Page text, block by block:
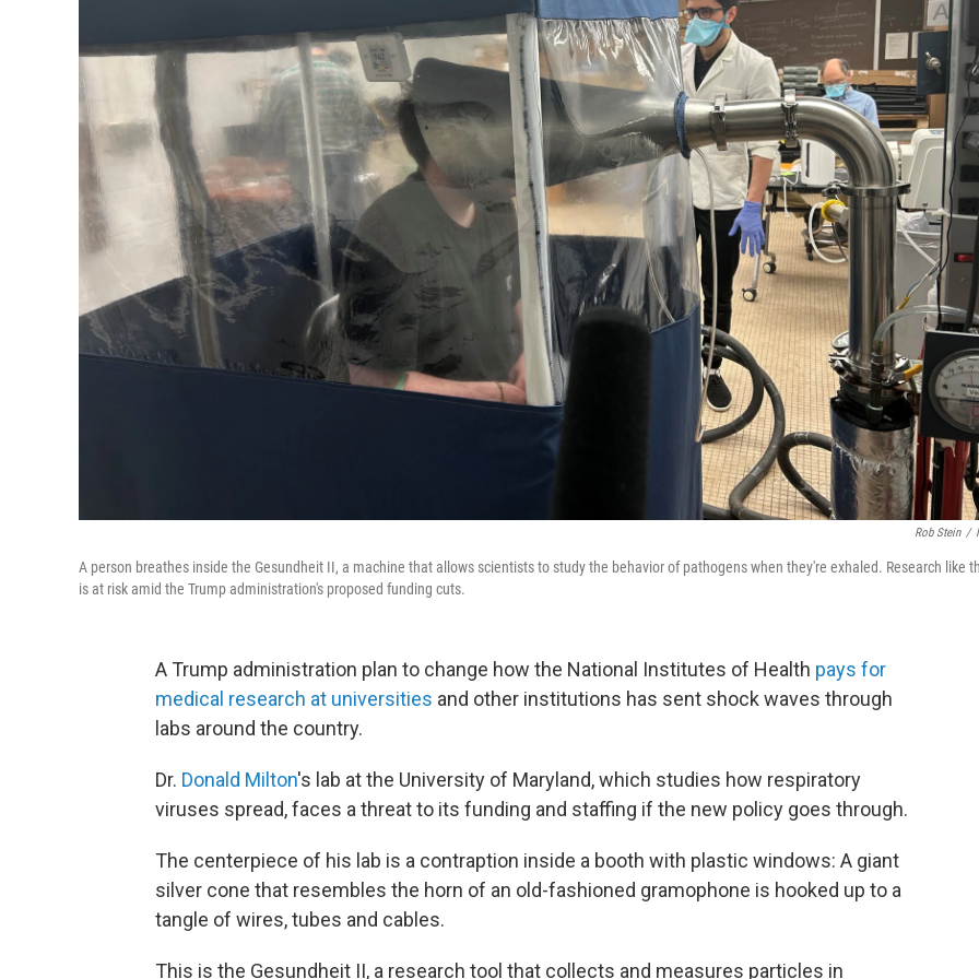
Rob Stein /
A person breathes inside the Gesundheit II, a machine that allows scientists to study the behavior of pathogens when they're exhaled. Research like
is at risk amid the Trump administration's proposed funding cuts.
A Trump administration plan to change how the National Institutes of Health pays for
medical research at universities and other institutions has sent shock waves through
labs around the country.
Dr. Donald Milton's lab at the University of Maryland, which studies how respiratory
viruses spread, faces a threat to its funding and staffing if the new policy goes through.
The centerpiece of his lab is a contraption inside a booth with plastic windows: A giant
silver cone that resembles the horn of an old-fashioned gramophone is hooked up to a
tangle of wires, tubes and cables.
This is the Gesundheit II, a research tool that collects and measures particles in